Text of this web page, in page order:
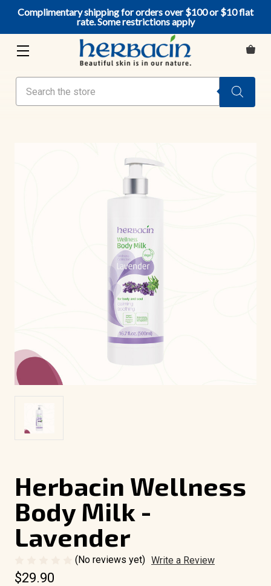
Herbacin Wellness
Body Milk -
Lavender
(No reviews yet) Write a Review
$29.90
Complimentary shipping for orders over $100 or $10 flat
rate. Some restrictions apply